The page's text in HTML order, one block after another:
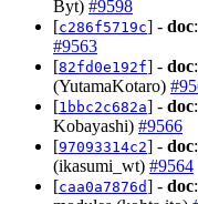
Byt) #9598
[c286f5719c] - doc
#9563
[82fd0e192f] - doc
(YutamaKotaro)
[1bbc2c682a] - doc
Kobayashi) #9566
[97093314c2] - doc
(ikasumi_wt) #9564
[caa0a7876d] - doc